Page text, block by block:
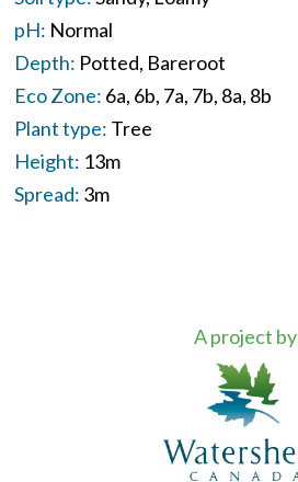
pH: Normal
Depth: Potted Bareroot
Eco Zone: 6a 6b 7a 7b 8a 8b
Plant type: Tree
Height: 13m
Spread: 3m
A project by